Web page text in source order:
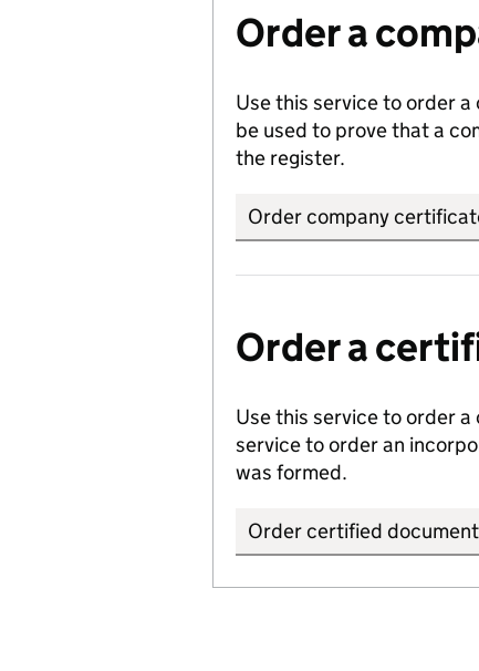
Order a
Use this service to order
be used to prove that a
the register.
Order company
Order a
Use this service to order
service to order an
was formed.
Order certified document